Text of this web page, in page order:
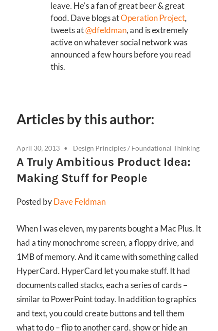
leave. He's a fan of great beer & great
food. Dave blogs atOperation Project,
tweets at@dfeldman, and is extremely
active on whatever social network was
announced a few hours before you read
this.
Articles by this author:
April 30, 2013 Design Principles/ Foundational Thinking
A Truly Ambitious Product Idea:
Making Stuff for People
Posted byDave Feldman
When I was eleven, my parents bought a Mac Plus. It
had a tiny monochrome screen, a floppy drive, and
1MB of memory. And it came with something called
HyperCard. HyperCard let you make stuff. It had
documents called stacks, each a series of cards –
similar to PowerPoint today. In addition to graphics
and text, you could create buttons and tell them
what to do – flip to another card, show or hide an